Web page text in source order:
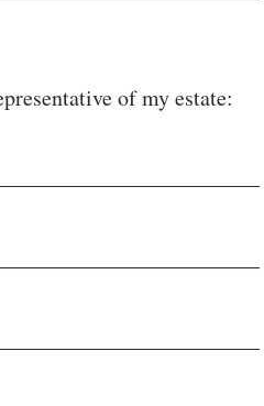
of my estate: